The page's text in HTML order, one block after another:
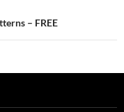
– FREE